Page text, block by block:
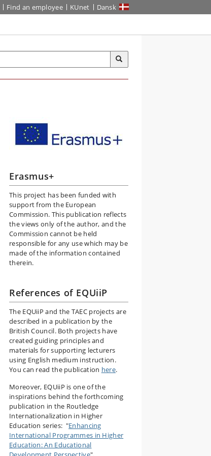
Find an employee KUnet Dansk
Erasmus+
This project has been funded with
support from the European
Commission. This publication reflects
the views only of the author, and the
Commission cannot be held
responsible for any use which may be
made of the information contained
therein.
References of EQUiiP
The EQUiiP and the TAEC projects are
described in a publication by the
British Council. Both projects have
created guiding principles and
materials for supporting lecturers
using English medium instruction.
You can read the publication here.
Moreover, EQUiiP is one of the
inspirations behind the forthcoming
publication in the Routledge
Internationalization in Higher
Education series: "Enhancing
International Programmes in Higher
Education: An Educational